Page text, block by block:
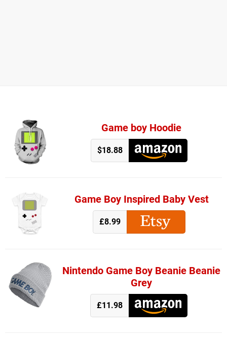
Game boy Hoodie
$18.88
Game Boy Inspired Baby Vest
£8.99
Nintendo Game Boy Beanie Beanie
Grey
£11.98